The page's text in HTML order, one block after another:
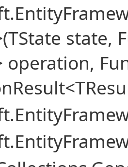
state,
operation,